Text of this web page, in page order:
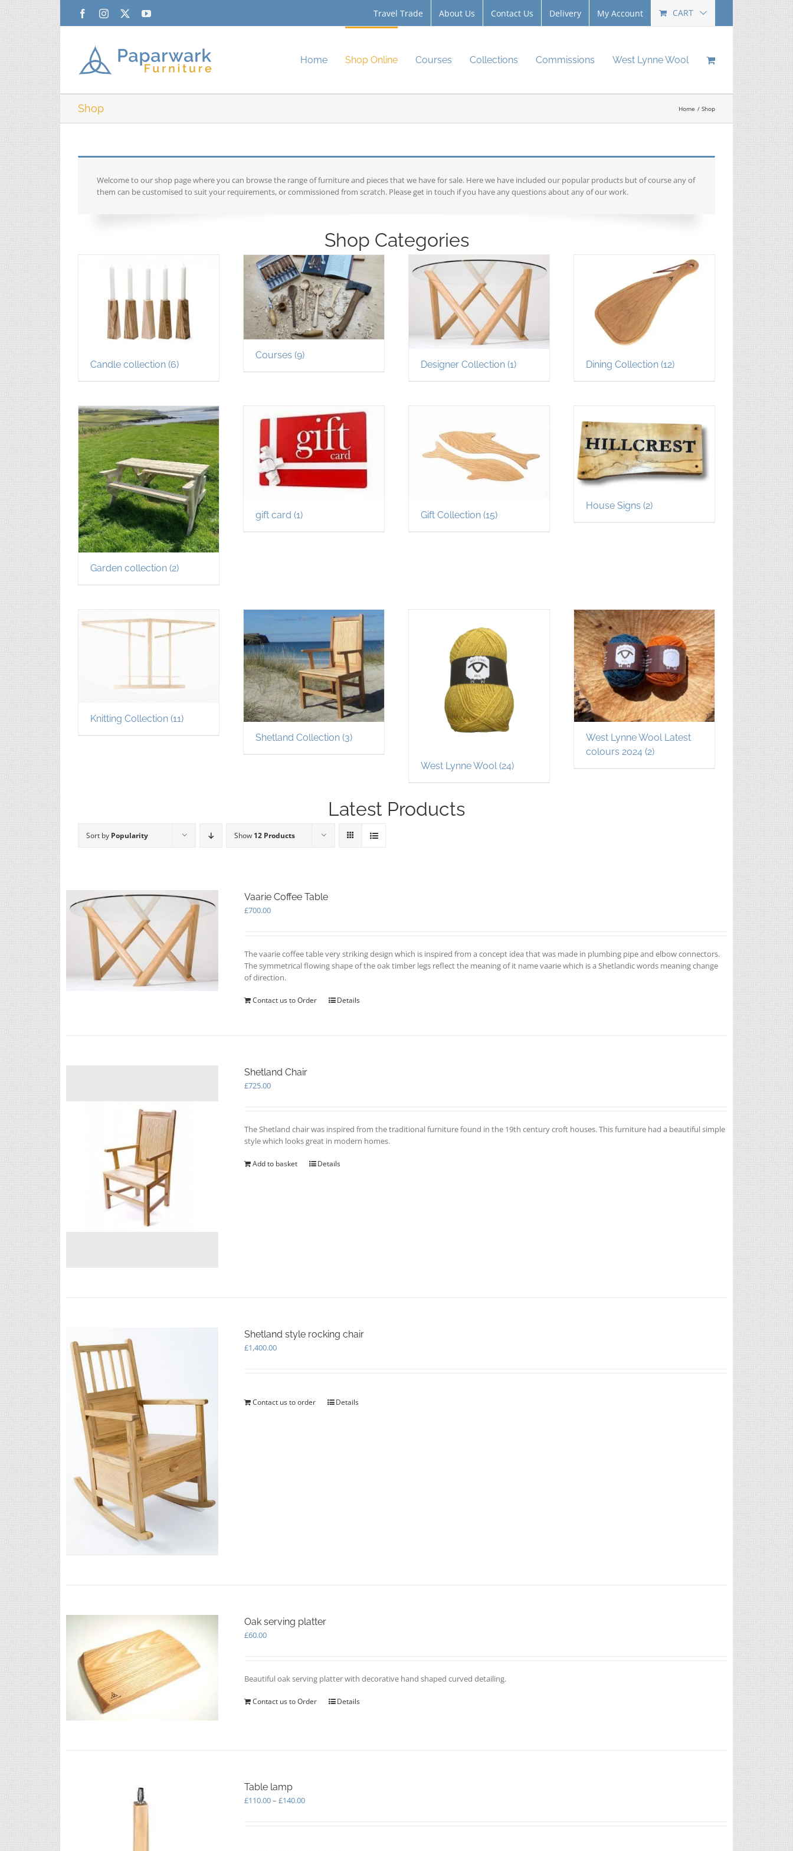
FacebookInstagram YouTube Travel Trade About Us Contact Us Delivery My Account CART
Home Shop Online Courses Collections Commissions West Lynne Wool
Shop Home Shop
Welcome to our shop page where you can browse the range of furniture and pieces that we have for sale. Here we have included our popular products but of course any of
them can be customised to suit your requirements, or commissioned from scratch. Please get in touch if you have any questions about any of our work.
Shop Categories
Candle collection (6)
Courses (9)
Designer Collection (1) Dining Collection (12)
Garden collection (2)
gift card (1) Gift Collection (15)
House Signs (2)
Knitting Collection (11)
Shetland Collection (3)
West Lynne Wool (24)
West Lynne Wool Latest
colours 2024 (2)
Latest Products
Sort by Popularity Show 12 Products
Vaarie Coffee Table
£700.00
The vaarie coffee table very striking design which is inspired from a concept idea that was made in plumbing pipe and elbow connectors.
The symmetrical flowing shape of the oak timber legs reflect the meaning of it name vaarie which is a Shetlandic words meaning change
of direction.
Contact us to Order Details
Shetland Chair
£725.00
The Shetland chair was inspired from the traditional furniture found in the 19th century croft houses. This furniture had a beautiful simple
style which looks great in modern homes.
Add to basket Details
Shetland style rocking chair
£1,400.00
Contact us to order Details
Oak serving platter
£60.00
Beautiful oak serving platter with decorative hand shaped curved detailing.
Contact us to Order Details
Table lamp
£110.00– £140.00Price